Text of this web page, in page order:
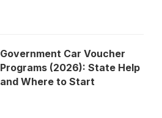
Government Car Voucher
Programs (2026): State Help
and Where to Start